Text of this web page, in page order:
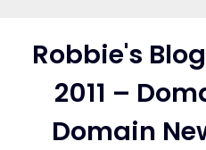
contentRobbie's
2011 –
Domain